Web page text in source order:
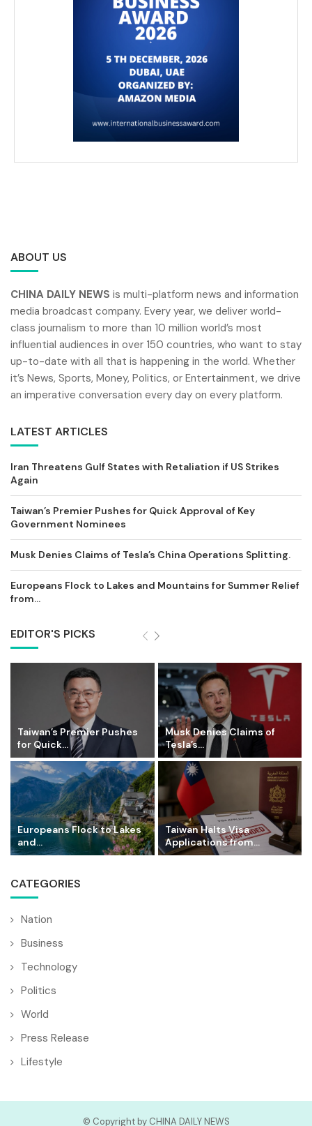
ABOUT US
CHINA DAILY NEWS is multi-platform news and information
media broadcast company. Every year, we deliver world-
class journalism to more than 10 million world’s most
influential audiences in over 150 countries, who want to stay
up-to-date with all that is happening in the world. Whether
it’s News, Sports, Money, Politics, or Entertainment, we drive
an imperative conversation every day on every platform.
LATEST ARTICLES
Iran Threatens Gulf States with Retaliation if US Strikes
Again
Taiwan’s Premier Pushes for Quick Approval of Key
Government Nominees
Musk Denies Claims of Tesla’s China Operations Splitting.
Europeans Flock to Lakes and Mountains for Summer Relief
from...
EDITOR'S PICKS
Taiwan’s Premier Pushes
for Quick...
Musk Denies Claims of
Tesla’s...
Europeans Flock to Lakes
and...
Taiwan Halts Visa
Applications from...
CATEGORIES
Nation
Business
Technology
Politics
World
Press Release
Lifestyle
© Copyright by CHINA DAILY NEWS